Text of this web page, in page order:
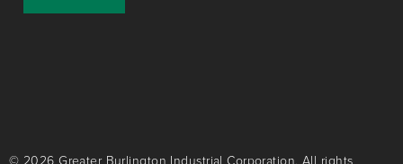
© 2026 Greater Burlington Industrial Corporation. All rights